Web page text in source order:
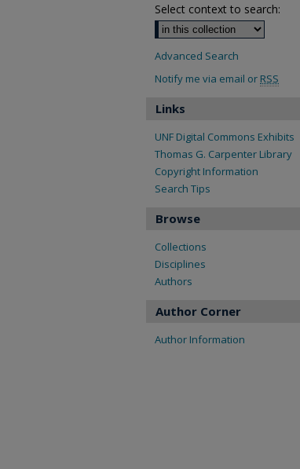
Select context to search:
Advanced Search
Notify me via email or RSS
Links
UNF Digital Commons Exhibits
Thomas G. Carpenter Library
Copyright Information
Search Tips
Browse
Collections
Disciplines
Authors
Author Corner
Author Information